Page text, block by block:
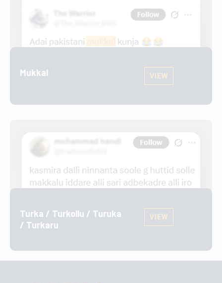
Mukkal VIEW
Turka / Turkollu / Turuka
/ Turkaru
VIEW